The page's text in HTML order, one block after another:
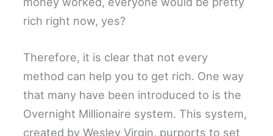
rich right now, yes?
Therefore, it is clear that not every
method can help you to get rich. One way
that many have been introduced to is the
Overnight Millionaire system. This system,
created by Wesley Virgin, purports to set